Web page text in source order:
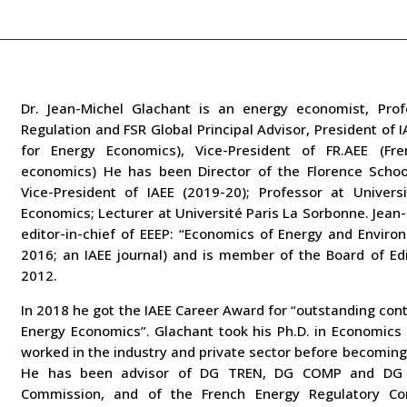
Dr. Jean-Michel Glachant is an energy economist,
Regulation and FSR Global Principal Advisor, President of
for Energy Economics),
Vice-President of FR.AEE
economics) He has been Director of the Florence
Vice-President of IAEE (2019-20); Professor at
Economics; Lecturer at Université Paris La Sorbonne.
editor-in-chief of EEEP: “Economics of Energy and
2016; an IAEE journal) and is member of the Board of
2012.
In 2018 he got the IAEE Career Award for “outstanding
Energy Economics”. Glachant took his Ph.D. in
worked in the industry and private sector before
He has been advisor of DG TREN, DG COMP and
Commission, and of the French Energy Regulatory